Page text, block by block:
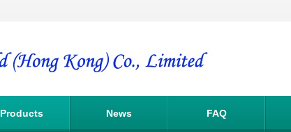
Products News FAQ